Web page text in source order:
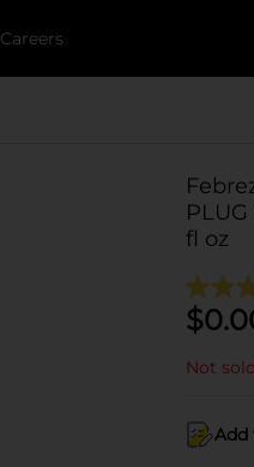
Careers
fl oz
$
Not
Add